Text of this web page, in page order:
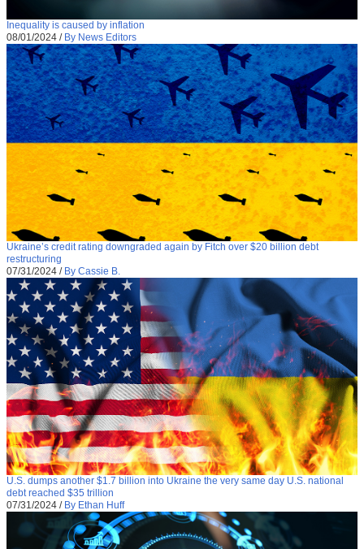
Inequality is caused by inflation
08/01/2024 / By News Editors
Ukraine’s credit rating downgraded again by Fitch over $20 billion debt
restructuring
07/31/2024 / By Cassie B.
U.S. dumps another $1.7 billion into Ukraine the very same day U.S. national
debt reached $35 trillion
07/31/2024 / By Ethan Huff